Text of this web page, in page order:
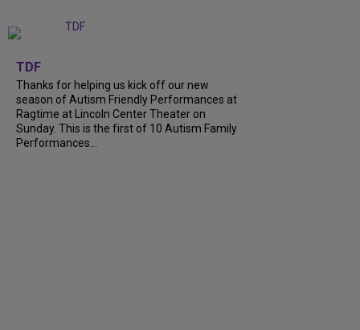
TDF
Thanks for helping us kick off our new
season of Autism Friendly Performances at
Ragtime at Lincoln Center Theater on
Sunday. This is the first of 10 Autism Family
Performances...